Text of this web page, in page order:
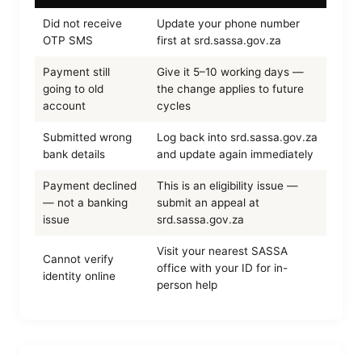
Did not receive
OTP SMS
Update your phone number
first at srd.sassa.gov.za
Payment still
going to old
account
Give it 5–10 working days —
the change applies to future
cycles
Submitted wrong
bank details
Log back into srd.sassa.gov.za
and update again immediately
Payment declined
— not a banking
issue
This is an eligibility issue —
submit an appeal at
srd.sassa.gov.za
Cannot verify
identity online
Visit your nearest SASSA
office with your ID for in-
person help